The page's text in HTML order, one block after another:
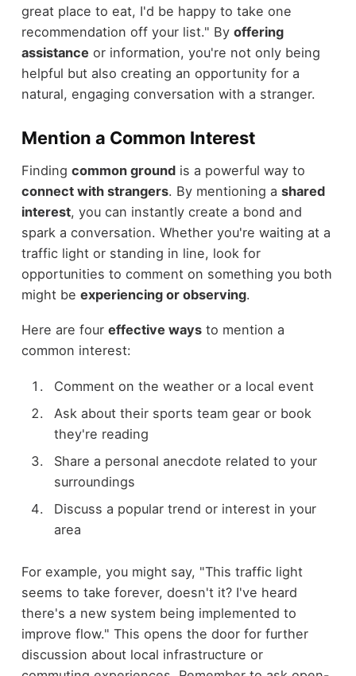
great place to eat, I'd be happy to take one
recommendation off your list." By offering
assistance or information, you're not only being
helpful but also creating an opportunity for a
natural, engaging conversation with a stranger.
Mention a Common Interest
Finding common groundis a powerful way to
connect with strangers. By mentioning a shared
interest, you can instantly create a bond and
spark a conversation. Whether you're waiting at a
traffic light or standing in line, look for
opportunities to comment on something you both
might be experiencing or observing.
Here are four effective waysto mention a
common interest:
Comment on the weather or a local event
Ask about their sports team gear or book
they're reading
Share a personal anecdote related to your
surroundings
Discuss a popular trend or interest in your
area
For example, you might say, "This traffic light
seems to take forever, doesn't it? I've heard
there's a new system being implemented to
improve flow." This opens the door for further
discussion about local infrastructure or